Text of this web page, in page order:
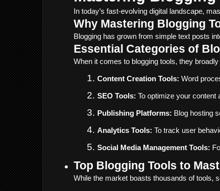
In today’s fast-evolving digital landscape,
Why Mastering Blogging
Blogging has grown from simple text posts
Essential Categories of
When it comes to blogging tools, they
Content Creation Tools: Word
SEO Tools: To optimize your content
Publishing Platforms: Blog hosting
Analytics Tools: To track user
Social Media Management Tools:
Top Blogging Tools to
While the market boasts thousands of tools,